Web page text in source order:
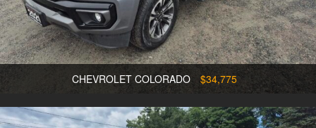
CHEVROLET COLORADO $34,775